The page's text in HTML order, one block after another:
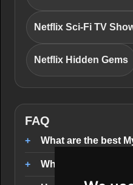
Netflix Sci-Fi TV
Netflix Hidden Gems
FAQ
What are the best
Where can I stream